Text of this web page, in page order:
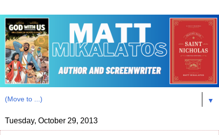
▼
Tuesday, October 29, 2013